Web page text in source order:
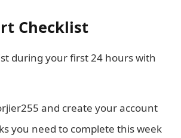
Checklist
during your first 24 hours with
and create your account
you need to complete this week